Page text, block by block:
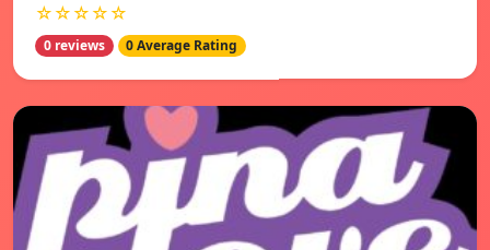
☆☆☆☆☆
0 reviews 0 Average Rating